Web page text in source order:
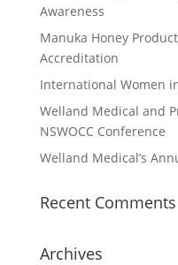
Awareness
Manuka Honey
Accreditation
International Women
Welland Medical and
NSWOCC Conference
Welland Medical’s
Recent Comments
Archives